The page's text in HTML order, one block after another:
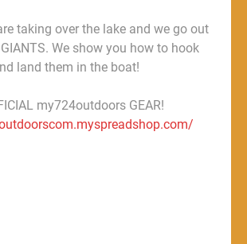
taking over the lake and we go out
We show you how to hook
land them in the boat!
my724outdoors GEAR!